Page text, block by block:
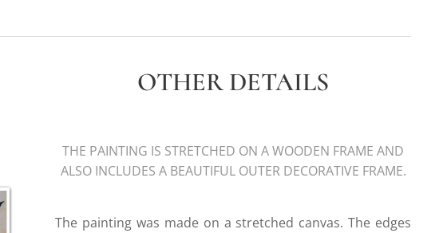
OTHER DETAILS
THE PAINTING IS STRETCHED ON A WOODEN FRAME AND
ALSO INCLUDES A BEAUTIFUL OUTER DECORATIVE FRAME.
The painting was made on a stretched canvas. The edges